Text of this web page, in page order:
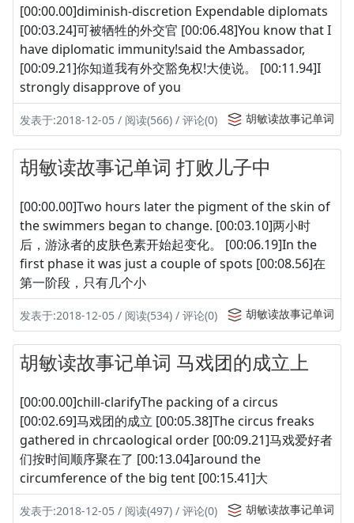
[00:00.00]diminish-discretion Expendable diplomats
[00:03.24]可被牺牲的外交官 [00:06.48]You know that I
have diplomatic immunity!said the Ambassador,
[00:09.21]你知道我有外交豁免权!大使说。 [00:11.94]I
strongly disapprove of you
发表于:2018-12-05 / 阅读(566) / 评论(0) 胡敏读故事记单词
胡敏读故事记单词 打败儿子中
[00:00.00]Two hours later the pigment of the skin of
the swimmers began to change. [00:03.10]两小时
后，游泳者的皮肤色素开始起变化。 [00:06.19]In the
first phase it was just a couple of spots [00:08.56]在
第一阶段，只有几个小
发表于:2018-12-05 / 阅读(534) / 评论(0) 胡敏读故事记单词
胡敏读故事记单词 马戏团的成立上
[00:00.00]chill-clarifyThe packing of a circus
[00:02.69]马戏团的成立 [00:05.38]The circus freaks
gathered in chrcaological order [00:09.21]马戏爱好者
们按时间顺序聚在了 [00:13.04]around the
circumference of the big tent [00:15.41]大
发表于:2018-12-05 / 阅读(497) / 评论(0) 胡敏读故事记单词